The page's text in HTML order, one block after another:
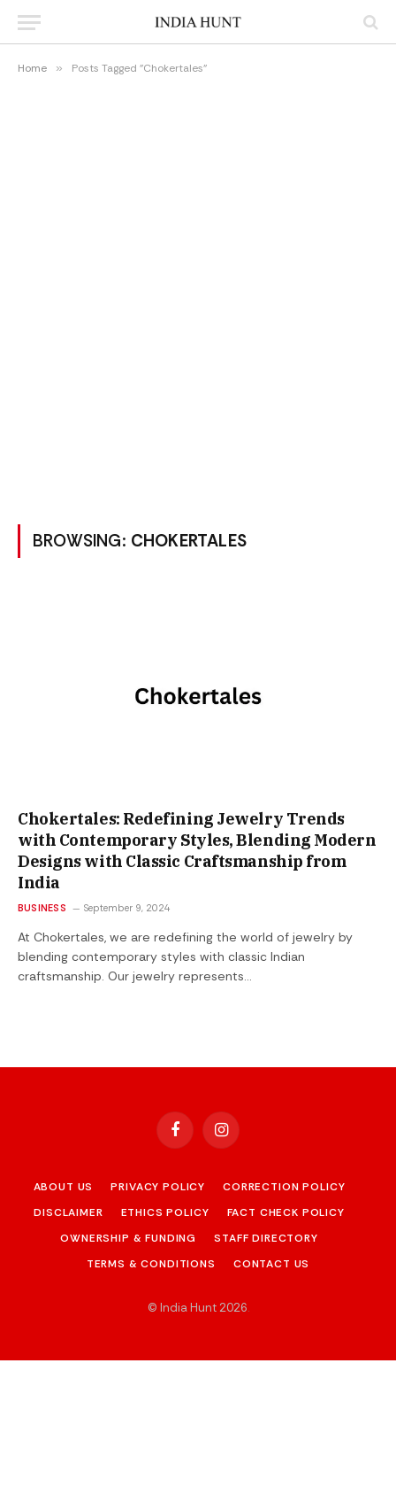
Home » Posts Tagged "Chokertales"
BROWSING: CHOKERTALES
Chokertales: Redefining Jewelry Trends
with Contemporary Styles, Blending Modern
Designs with Classic Craftsmanship from
India
BUSINESS September 9, 2024
At Chokertales, we are redefining the world of jewelry by
blending contemporary styles with classic Indian
craftsmanship. Our jewelry represents…
FacebookInstagram
ABOUT US PRIVACY POLICY
CORRECTION POLICY
DISCLAIMER
ETHICS POLICY
FACT CHECK POLICY
OWNERSHIP & FUNDING
STAFF DIRECTORY
TERMS & CONDITIONS
CONTACT US
© India Hunt 2026.